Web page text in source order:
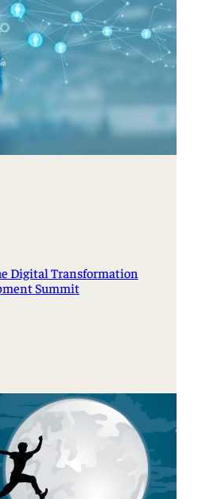
Digital Transformation
Summit